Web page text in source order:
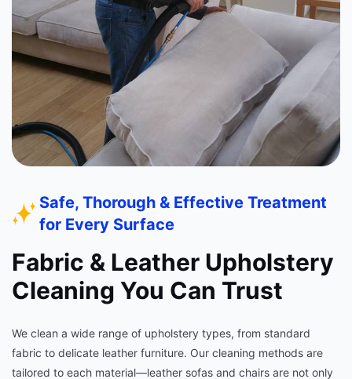
Safe, Thorough & Effective Treatment
for Every Surface
Fabric & Leather Upholstery
Cleaning You Can Trust
We clean a wide range of upholstery types, from standard
fabric to delicate leather furniture. Our cleaning methods are
tailored to each material—leather sofas and chairs are not only